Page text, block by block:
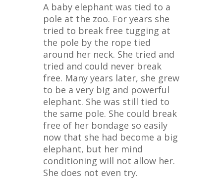
A baby elephant was tied to a
pole at the zoo. For years she
tried to break free tugging at
the pole by the rope tied
around her neck. She tried and
tried and could never break
free. Many years later, she grew
to be a very big and powerful
elephant. She was still tied to
the same pole. She could break
free of her bondage so easily
now that she had become a big
elephant, but her mind
conditioning will not allow her.
She does not even try.